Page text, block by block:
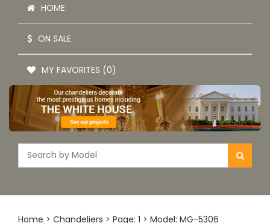
HOME
ON SALE
MY FAVORITES (0)
Home > Chandeliers > Page: 1 > Model: MG-5306